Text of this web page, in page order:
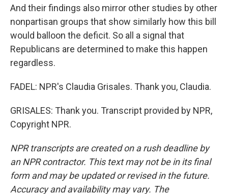
And their findings also mirror other studies by other
nonpartisan groups that show similarly how this bill
would balloon the deficit. So all a signal that
Republicans are determined to make this happen
regardless.
FADEL: NPR's Claudia Grisales. Thank you, Claudia.
GRISALES: Thank you. Transcript provided by NPR,
Copyright NPR.
NPR transcripts are created on a rush deadline by
an NPR contractor. This text may not be in its final
form and may be updated or revised in the future.
Accuracy and availability may vary. The